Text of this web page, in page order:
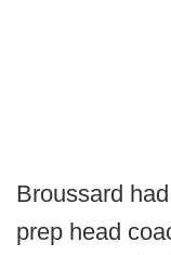
Broussard
prep head